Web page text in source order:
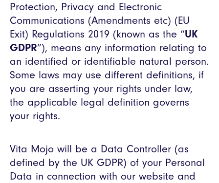
Protection, Privacy and Electronic
Communications (Amendments etc) (EU
Exit) Regulations 2019 (known as the “UK
GDPR”), means any information relating to
an identified or identifiable natural person.
Some laws may use different definitions, if
you are asserting your rights under law,
the applicable legal definition governs
your rights.
Vita Mojo will be a Data Controller (as
defined by the UK GDPR) of your Personal
Data in connection with our website and